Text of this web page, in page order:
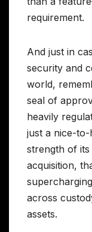
requirement.
And just in
security and
world,
seal of
heavily
just a nice-to-
strength of its
acquisition,
across
assets.